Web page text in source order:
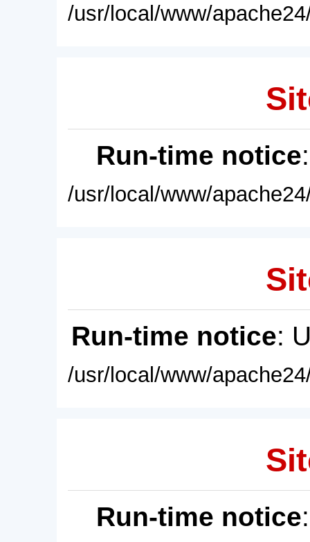
/usr/local/www/
Run-time notice
/usr/local/www/
Run-time notice:
/usr/local/www/
Run-time notice